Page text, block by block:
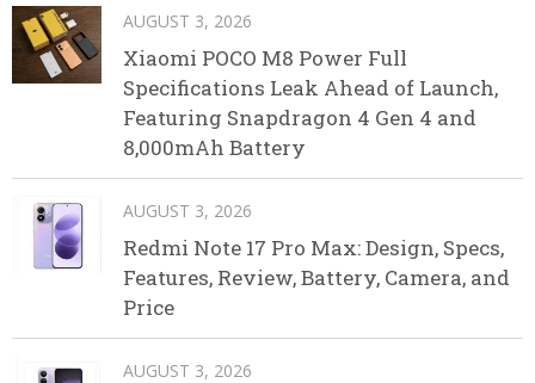
AUGUST 3, 2026
Xiaomi POCO M8 Power Full
Specifications Leak Ahead of Launch,
Featuring Snapdragon 4 Gen 4 and
8,000mAh Battery
AUGUST 3, 2026
Redmi Note 17 Pro Max: Design, Specs,
Features, Review, Battery, Camera, and
Price
AUGUST 3, 2026